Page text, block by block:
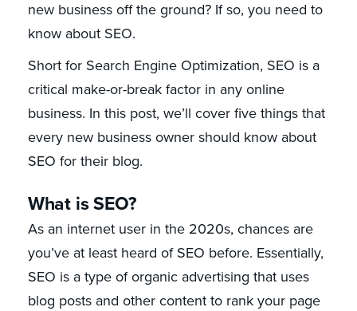
new business off the ground? If so, you need to
know about SEO.
Short for Search Engine Optimization, SEO is a
critical make-or-break factor in any online
business. In this post, we’ll cover five things that
every new business owner should know about
SEO for their blog.
What is SEO?
As an internet user in the 2020s, chances are
you’ve at least heard of SEO before. Essentially,
SEO is a type of organic advertising that uses
blog posts and other content to rank your page